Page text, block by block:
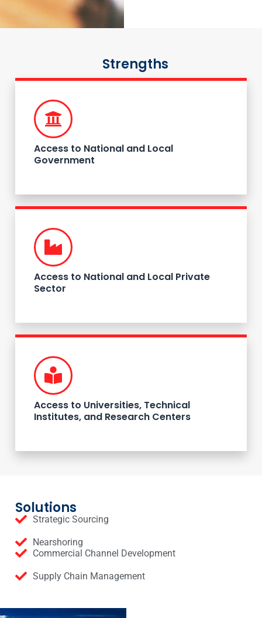
Strengths
Access to National and Local
Government
Access to National and Local Private
Sector
Access to Universities, Technical
Institutes, and Research Centers
Solutions
Strategic Sourcing
Nearshoring
Commercial Channel Development
Supply Chain Management